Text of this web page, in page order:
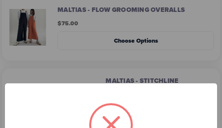
MALTIAS - FLOW GROOMING OVERALLS
$75.00
Choose Options
2
reviews
MALTIAS - STITCHLINE
$74.00